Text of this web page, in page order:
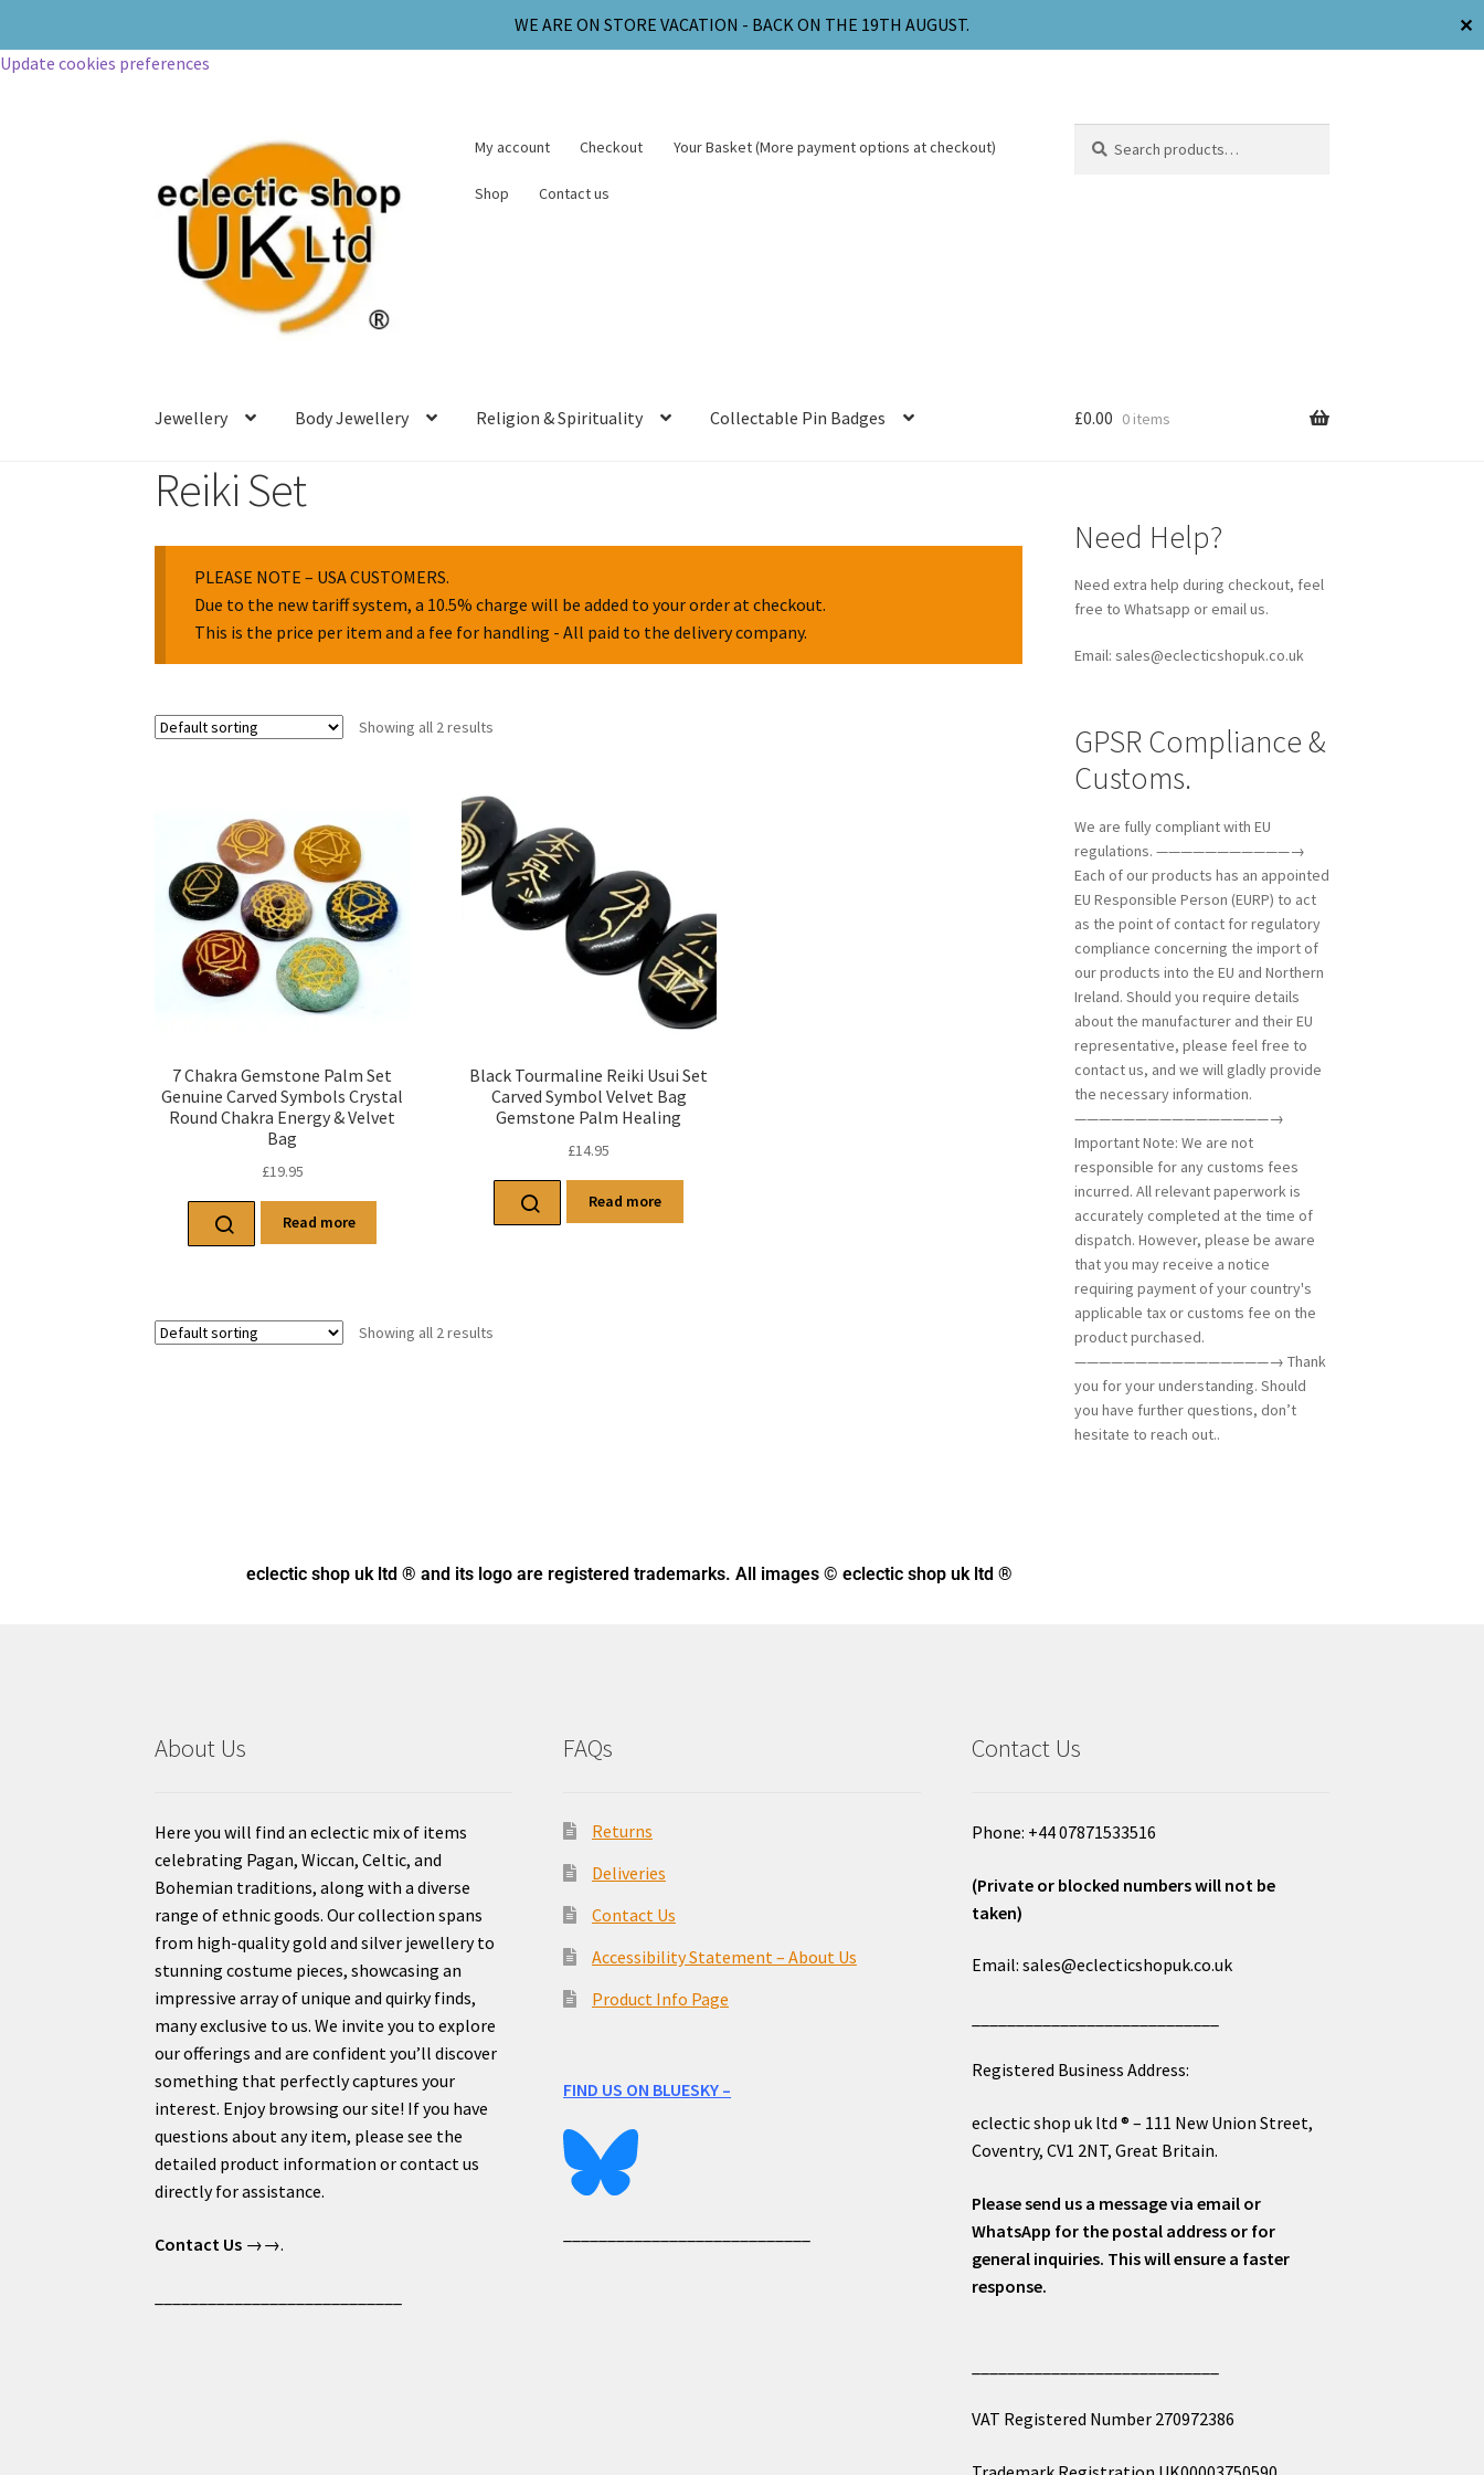
WE ARE ON STORE VACATION - BACK ON THE 19TH AUGUST.
✕
Update cookies preferences
My account Checkout Your Basket (More payment options at checkout)
Shop Contact us
Jewellery Body Jewellery Religion & Spirituality Collectable Pin Badges £0.00 0 items
Reiki Set
PLEASE NOTE – USA CUSTOMERS.
Due to the new tariff system, a 10.5% charge will be added to your order at checkout.
This is the price per item and a fee for handling - All paid to the delivery company.
Showing all 2 results
7 Chakra Gemstone Palm Set
Genuine Carved Symbols Crystal
Round Chakra Energy & Velvet
Bag
£19.95
Read more
Black Tourmaline Reiki Usui Set
Carved Symbol Velvet Bag
Gemstone Palm Healing
£14.95
Read more
Showing all 2 results
Need Help?
Need extra help during checkout, feel
free to Whatsapp or email us.
Email: sales@eclecticshopuk.co.uk
GPSR Compliance &
Customs.
We are fully compliant with EU
regulations. ———————————→
Each of our products has an appointed
EU Responsible Person (EURP) to act
as the point of contact for regulatory
compliance concerning the import of
our products into the EU and Northern
Ireland. Should you require details
about the manufacturer and their EU
representative, please feel free to
contact us, and we will gladly provide
the necessary information.
————————————————→
Important Note: We are not
responsible for any customs fees
incurred. All relevant paperwork is
accurately completed at the time of
dispatch. However, please be aware
that you may receive a notice
requiring payment of your country's
applicable tax or customs fee on the
product purchased.
————————————————→ Thank
you for your understanding. Should
you have further questions, don’t
hesitate to reach out..
eclectic shop uk ltd ® and its logo are registered trademarks. All images © eclectic shop uk ltd ®
About Us
Here you will find an eclectic mix of items
celebrating Pagan, Wiccan, Celtic, and
Bohemian traditions, along with a diverse
range of ethnic goods. Our collection spans
from high-quality gold and silver jewellery to
stunning costume pieces, showcasing an
impressive array of unique and quirky finds,
many exclusive to us. We invite you to explore
our offerings and are confident you’ll discover
something that perfectly captures your
interest. Enjoy browsing our site! If you have
questions about any item, please see the
detailed product information or contact us
directly for assistance.
Contact Us →→.
FAQs
Returns
Deliveries
Contact Us
Accessibility Statement – About Us
Product Info Page
FIND US ON BLUESKY –
Contact Us
Phone: +44 07871533516
(Private or blocked numbers will not be
taken)
Email: sales@eclecticshopuk.co.uk
Registered Business Address:
eclectic shop uk ltd ® – 111 New Union Street,
Coventry, CV1 2NT, Great Britain.
Please send us a message via email or
WhatsApp for the postal address or for
general inquiries. This will ensure a faster
response.
VAT Registered Number 270972386